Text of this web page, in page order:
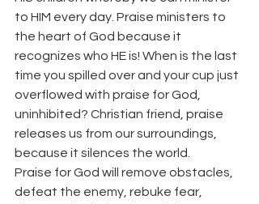
to HIM every day. Praise ministers to
the heart of God because it
recognizes who HE is! When is the last
time you spilled over and your cup just
overflowed with praise for God,
uninhibited? Christian friend, praise
releases us from our surroundings,
because it silences the world.
Praise for God will remove obstacles,
defeat the enemy, rebuke fear,